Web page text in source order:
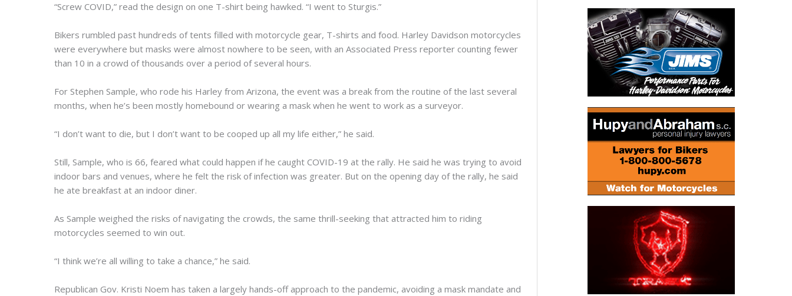
“Screw COVID,” read the design on one T-shirt being hawked. “I went to Sturgis.”
Bikers rumbled past hundreds of tents filled with motorcycle gear, T-shirts and food. Harley Davidson motorcycles
were everywhere but masks were almost nowhere to be seen, with an Associated Press reporter counting fewer
than 10 in a crowd of thousands over a period of several hours.
For Stephen Sample, who rode his Harley from Arizona, the event was a break from the routine of the last several
months, when he’s been mostly homebound or wearing a mask when he went to work as a surveyor.
“I don’t want to die, but I don’t want to be cooped up all my life either,” he said.
Still, Sample, who is 66, feared what could happen if he caught COVID-19 at the rally. He said he was trying to avoid
indoor bars and venues, where he felt the risk of infection was greater. But on the opening day of the rally, he said
he ate breakfast at an indoor diner.
As Sample weighed the risks of navigating the crowds, the same thrill-seeking that attracted him to riding
motorcycles seemed to win out.
“I think we’re all willing to take a chance,” he said.
Republican Gov. Kristi Noem has taken a largely hands-off approach to the pandemic, avoiding a mask mandate and